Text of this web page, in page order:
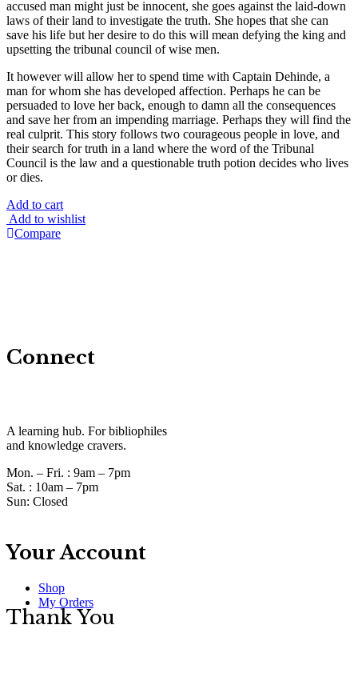
accused man might just be innocent, she goes against the laid-down
laws of their land to investigate the truth. She hopes that she can
save his life but her desire to do this will mean defying the king and
upsetting the tribunal council of wise men.
It however will allow her to spend time with Captain Dehinde, a
man for whom she has developed affection. Perhaps he can be
persuaded to love her back, enough to damn all the consequences
and save her from an impending marriage. Perhaps they will find the
real culprit. This story follows two courageous people in love, and
their search for truth in a land where the word of the Tribunal
Council is the law and a questionable truth potion decides who lives
or dies.
Add to cart
Add to wishlist
Compare
Connect
A learning hub. For bibliophiles
and knowledge cravers.
Mon. – Fri. : 9am – 7pm
Sat. : 10am – 7pm
Sun: Closed
Your Account
Shop
My Orders
Thank You